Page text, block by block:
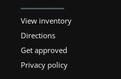
View inventory
Directions
Get approved
Privacy policy